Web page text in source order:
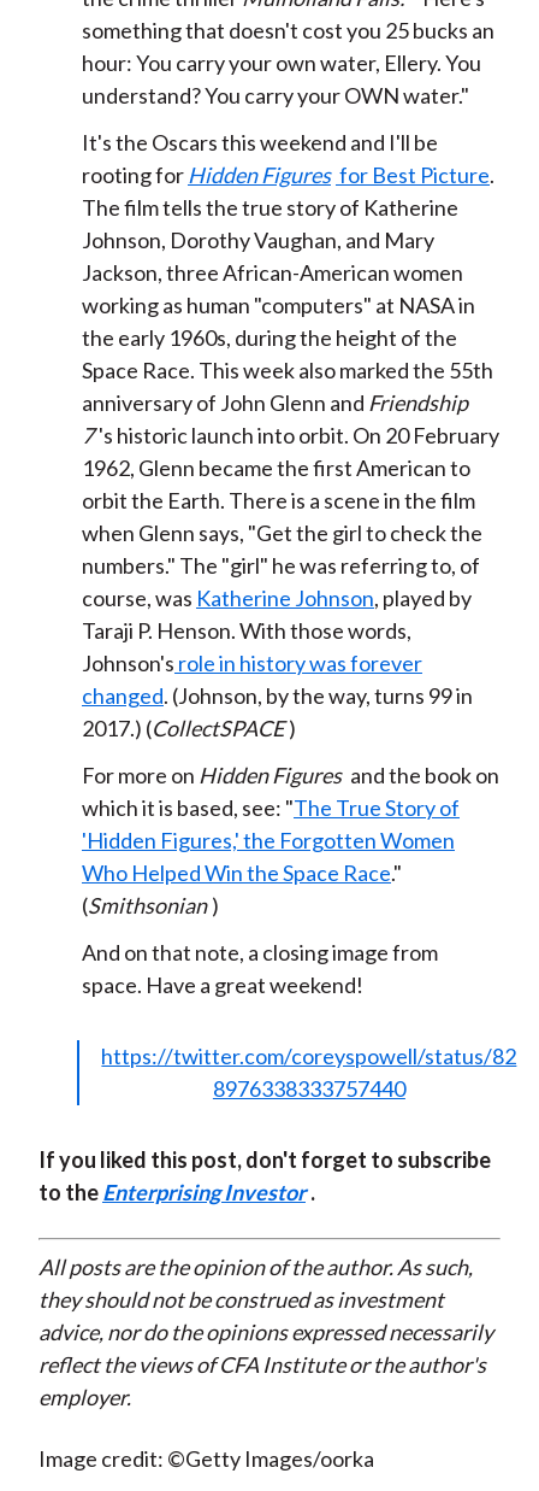
something that doesn't cost you 25 bucks an
hour: You carry your own water, Ellery. You
understand? You carry your OWN water."
It's the Oscars this weekend and I'll be
rooting forHidden Figures for Best Picture.
The film tells the true story of Katherine
Johnson, Dorothy Vaughan, and Mary
Jackson, three African-American women
working as human "computers" at NASA in
the early 1960s, during the height of the
Space Race. This week also marked the 55th
anniversary of John Glenn and Friendship
7 's historic launch into orbit. On 20 February
1962, Glenn became the first American to
orbit the Earth. There is a scene in the film
when Glenn says, "Get the girl to check the
numbers." The "girl" he was referring to, of
course, was Katherine Johnson, played by
Taraji P. Henson. With those words,
Johnson's role in history was forever
changed. (Johnson, by the way, turns 99 in
2017.) (CollectSPACE )
For more on Hidden Figures and the book on
which it is based, see: "The True Story of
'Hidden Figures,' the Forgotten Women
Who Helped Win the Space Race."
(Smithsonian )
And on that note, a closing image from
space. Have a great weekend!
https://twitter.com/coreyspowell/status/82
8976338333757440
If you liked this post, don't forget to subscribe
to theEnterprising Investor .
All posts are the opinion of the author. As such,
they should not be construed as investment
advice, nor do the opinions expressed necessarily
reflect the views of CFA Institute or the author's
employer.
Image credit: ©Getty Images/oorka